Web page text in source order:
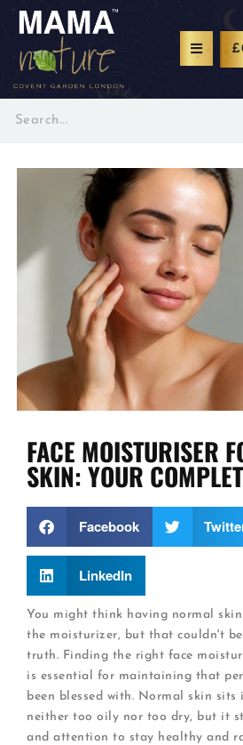
£
FACE MOISTURISER
SKIN: YOUR
Facebook
LinkedIn
You might think having normal
the moisturizer, but that couldn't
truth. Finding the right face
is essential for maintaining that
been blessed with. Normal skin sits
neither too oily nor too dry, but it
and attention to stay healthy and